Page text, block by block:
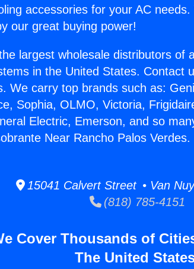
accessories for your AC
our great buying power!
largest wholesale distributors of
in the United States. Contact
We carry top brands such as:
Sophia, OLMO, Victoria,
Electric, Emerson, and so
Near Rancho Palos Verdes.
15041 Calvert Street • Van
(818) 785-4151
Cover Thousands of
The United